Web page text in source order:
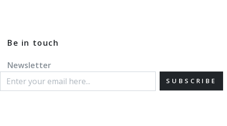
Be in touch
Newsletter
SUBSCRIBE